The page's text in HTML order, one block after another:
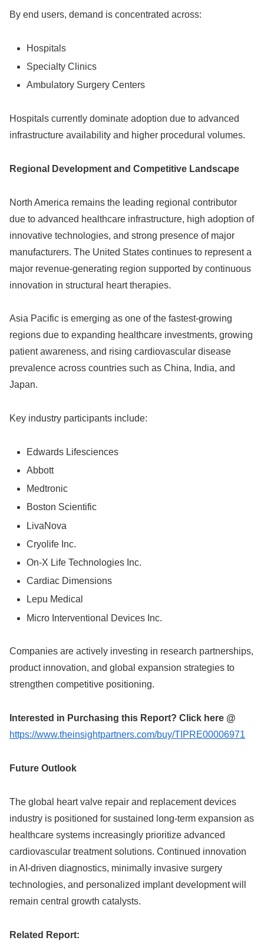
By end users, demand is concentrated across:
Hospitals
Specialty Clinics
Ambulatory Surgery Centers
Hospitals currently dominate adoption due to advanced
infrastructure availability and higher procedural volumes.
Regional Development and Competitive Landscape
North America remains the leading regional contributor
due to advanced healthcare infrastructure, high adoption of
innovative technologies, and strong presence of major
manufacturers. The United States continues to represent a
major revenue-generating region supported by continuous
innovation in structural heart therapies.
Asia Pacific is emerging as one of the fastest-growing
regions due to expanding healthcare investments, growing
patient awareness, and rising cardiovascular disease
prevalence across countries such as China, India, and
Japan.
Key industry participants include:
Edwards Lifesciences
Abbott
Medtronic
Boston Scientific
LivaNova
Cryolife Inc.
On-X Life Technologies Inc.
Cardiac Dimensions
Lepu Medical
Micro Interventional Devices Inc.
Companies are actively investing in research partnerships,
product innovation, and global expansion strategies to
strengthen competitive positioning.
Interested in Purchasing this Report? Click here @
https://www.theinsightpartners.com/buy/TIPRE00006971
Future Outlook
The global heart valve repair and replacement devices
industry is positioned for sustained long-term expansion as
healthcare systems increasingly prioritize advanced
cardiovascular treatment solutions. Continued innovation
in AI-driven diagnostics, minimally invasive surgery
technologies, and personalized implant development will
remain central growth catalysts.
Related Report: